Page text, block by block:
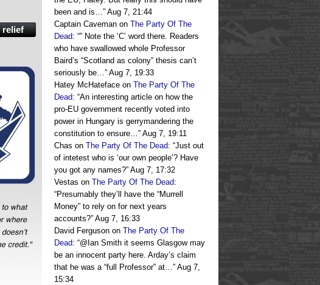
been and is…” Aug 7, 21:44
Captain Caveman on The Party Of The
Dead: “” Note the ‘C’ word there. Readers
who have swallowed whole Professor
Baird’s “Scotland as colony” thesis can’t
seriously be…” Aug 7, 19:33
Hatey McHateface on The Party Of The
Dead: “An interesting article on how the
pro-EU government recently voted into
power in Hungary is gerrymandering the
constitution to ensure…” Aug 7, 19:11
Chas on The Party Of The Dead: “Just out
of intetest who is ‘our own people’? Have
you got any names?” Aug 7, 17:32
Vestas on The Party Of The Dead:
“Presumably they’ll have the “Murrell
Money” to rely on for next years
accounts?” Aug 7, 16:33
David Ferguson on The Party Of The
Dead: “@Ian Smith it seems Glasgow may
be an innocent party here. Arday’s claim
that he was a “full Professor” at…” Aug 7,
15:34
relief